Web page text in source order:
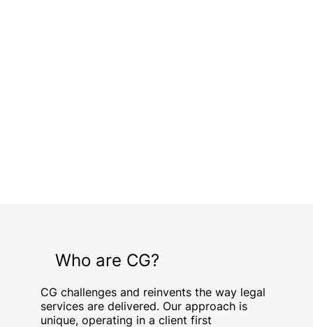
Who are CG?
CG challenges and reinvents the way legal
services are delivered. Our approach is
unique, operating in a client first